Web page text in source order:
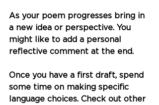
As your poem progresses bring in
a new idea or perspective. You
might like to add a personal
reflective comment at the end.
Once you have a first draft, spend
some time on making specific
language choices. Check out other